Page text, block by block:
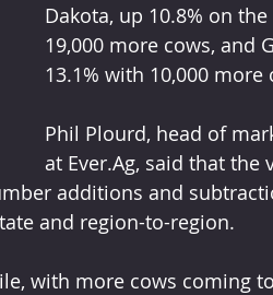
Dakota, up 10.8% on
19,000 more cows, and
13.1% with 10,000 more
Phil Plourd, head of
at Ever.Ag, said that the
additions and
and region-to-region.
with more cows coming